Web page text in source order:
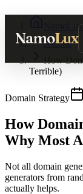
NamoLux
NamoLux
Journal
How
Terrible)
Domain Strategy
How
Why Most
Not all domain
generators from
actually helps.